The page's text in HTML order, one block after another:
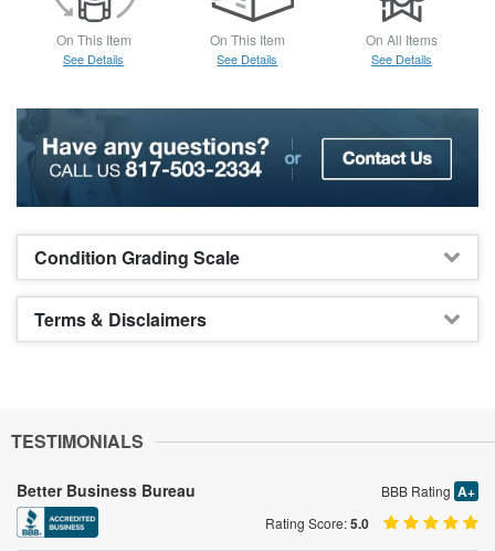
On This Item
See Details
On This Item
See Details
On All Items
See Details
Condition Grading Scale
Terms & Disclaimers
TESTIMONIALS
Better Business Bureau BBB Rating A+
Rating Score:5.0